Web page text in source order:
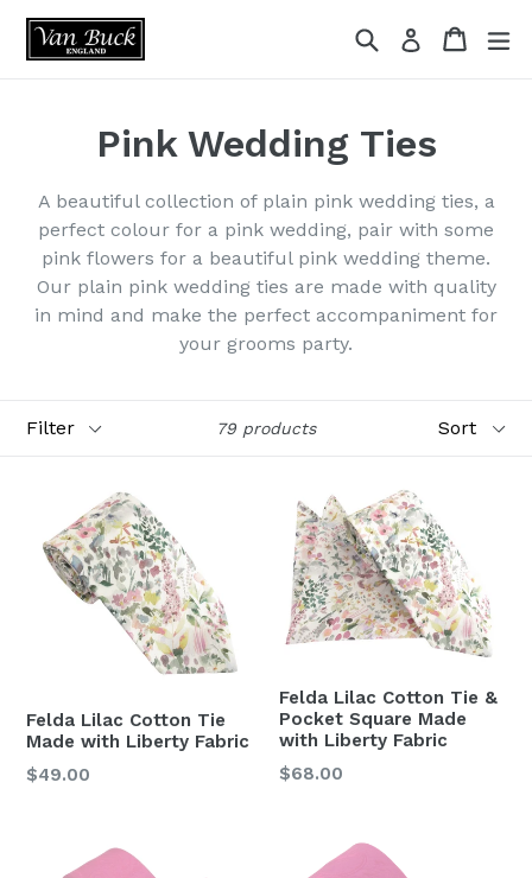
Skip
SearchLog in Cart
Pink Wedding Ties
A beautiful collection of plain pink wedding ties, a
perfect colour for a pink wedding, pair with some
pink flowers for a beautiful pink wedding theme.
Our plain pink wedding ties are made with quality
in mind and make the perfect accompaniment for
your grooms party.
79 products
Felda Lilac Cotton Tie
Made with Liberty Fabric
Regular
$49.00
Felda Lilac Cotton Tie &
Pocket Square Made
with Liberty Fabric
Regular
$68.00